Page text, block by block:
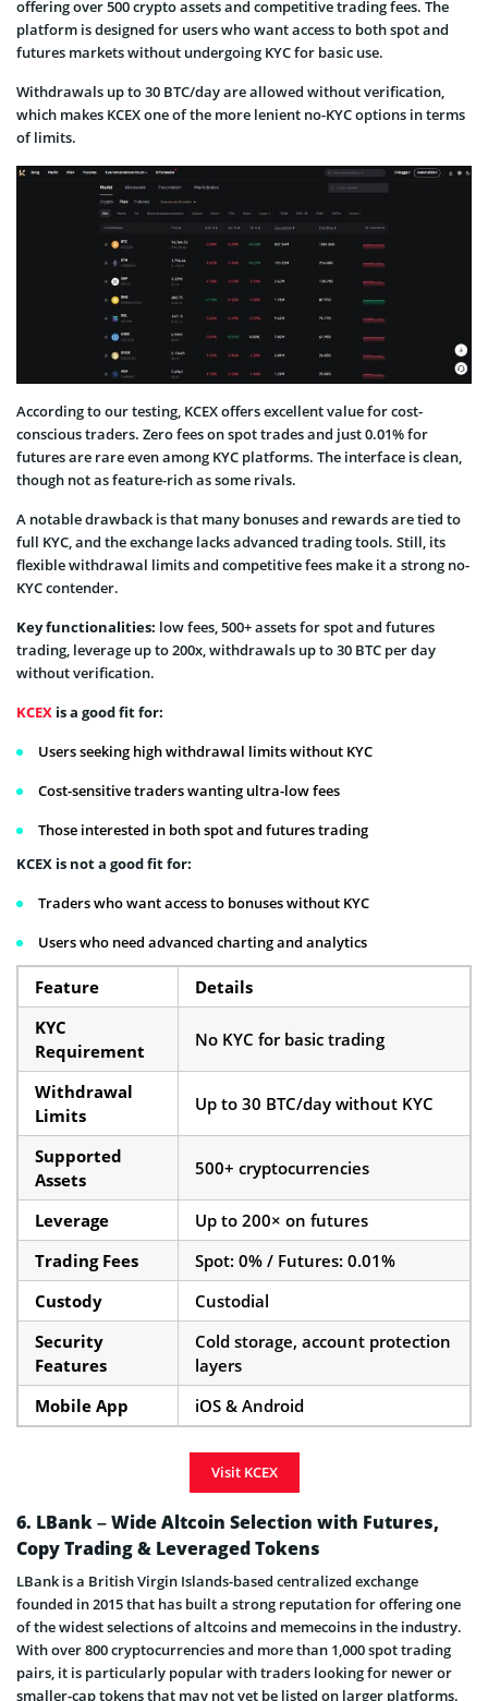
offering over 500 crypto assets and competitive trading fees. The
platform is designed for users who want access to both spot and
futures markets without undergoing KYC for basic use.
Withdrawals up to 30 BTC/day are allowed without verification,
which makes KCEX one of the more lenient no-KYC options in terms
of limits.
According to our testing, KCEX offers excellent value for cost-
conscious traders. Zero fees on spot trades and just 0.01% for
futures are rare even among KYC platforms. The interface is clean,
though not as feature-rich as some rivals.
A notable drawback is that many bonuses and rewards are tied to
full KYC, and the exchange lacks advanced trading tools. Still, its
flexible withdrawal limits and competitive fees make it a strong no-
KYC contender.
Key functionalities: low fees, 500+ assets for spot and futures
trading, leverage up to 200x, withdrawals up to 30 BTC per day
without verification.
KCEX is a good fit for:
Users seeking high withdrawal limits without KYC
Cost-sensitive traders wanting ultra-low fees
Those interested in both spot and futures trading
KCEX is not a good fit for:
Traders who want access to bonuses without KYC
Users who need advanced charting and analytics
Feature
Details
KYC
Requirement
No KYC for basic trading
Withdrawal
Limits
Up to 30 BTC/day without KYC
Supported
Assets
500+ cryptocurrencies
Leverage
Up to 200× on futures
Trading Fees
Spot: 0% / Futures: 0.01%
Custody
Custodial
Security
Features
Cold storage, account protection
layers
Mobile App
iOS & Android
Visit KCEX
6. LBank – Wide Altcoin Selection with Futures,
Copy Trading & Leveraged Tokens
LBank is a British Virgin Islands-based centralized exchange
founded in 2015 that has built a strong reputation for offering one
of the widest selections of altcoins and memecoins in the industry.
With over 800 cryptocurrencies and more than 1,000 spot trading
pairs, it is particularly popular with traders looking for newer or
smaller-cap tokens that may not yet be listed on larger platforms.